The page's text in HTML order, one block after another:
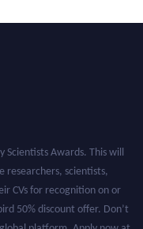
Scientists Awards. This will
scientists,
CVs for recognition on or
50% discount offer. Don’t
platform. Apply now at